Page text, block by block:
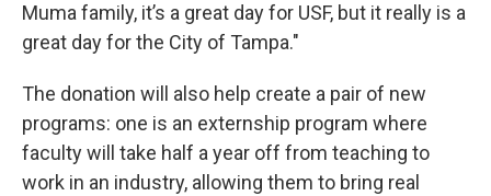
Muma family, it’s a great day for USF, but it really is a
great day for the City of Tampa."
The donation will also help create a pair of new
programs: one is an externship program where
faculty will take half a year off from teaching to
work in an industry, allowing them to bring real